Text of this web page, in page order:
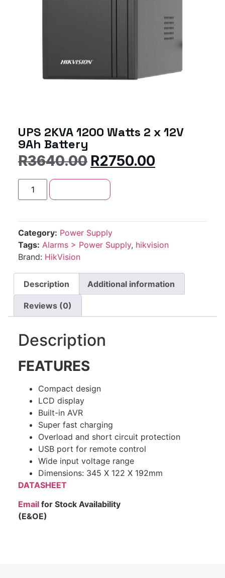
UPS 2KVA 1200 Watts 2 x 12V
9Ah Battery
R3640.00 R2750.00
Category: Power Supply
Tags: Alarms > Power Supply, hikvision
Brand: HikVision
Description Additional information
Reviews (0)
Description
FEATURES
Compact design
LCD display
Built-in AVR
Super fast charging
Overload and short circuit protection
USB port for remote control
Wide input voltage range
Dimensions: 345 X 122 X 192mm
DATASHEET
Email for Stock Availability
(E&OE)